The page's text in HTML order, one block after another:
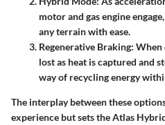
motor and gas engine
any terrain with ease.
Regenerative Braking: When
lost as heat is captured and
way of recycling energy
The interplay between these
experience but sets the Atlas